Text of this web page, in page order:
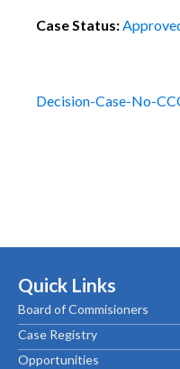
Case Status:
Decision-Case-No-
Quick Links
Board of Commisioners
Case Registry
Opportunities